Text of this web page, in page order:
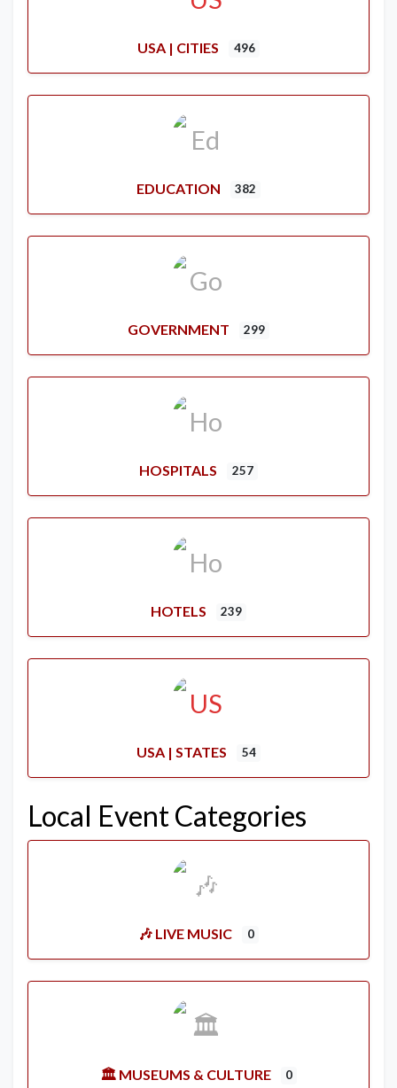
USA | CITIES 496
EDUCATION 382
GOVERNMENT 299
HOSPITALS 257
HOTELS 239
USA | STATES 54
Local Event Categories
🎶 LIVE MUSIC 0
🏛️ MUSEUMS & CULTURE 0